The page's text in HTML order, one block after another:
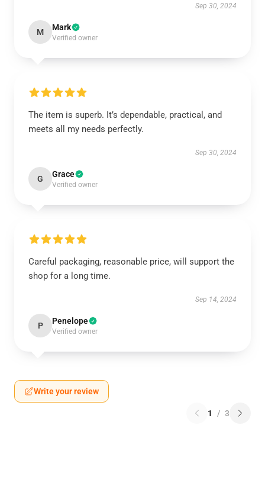
Sep 30, 2024
M Mark
Verified owner
The item is superb. It’s dependable, practical, and
meets all my needs perfectly.
Sep 30, 2024
G Grace
Verified owner
Careful packaging, reasonable price, will support the
shop for a long time.
Sep 14, 2024
P Penelope
Verified owner
Write your review
1 / 3